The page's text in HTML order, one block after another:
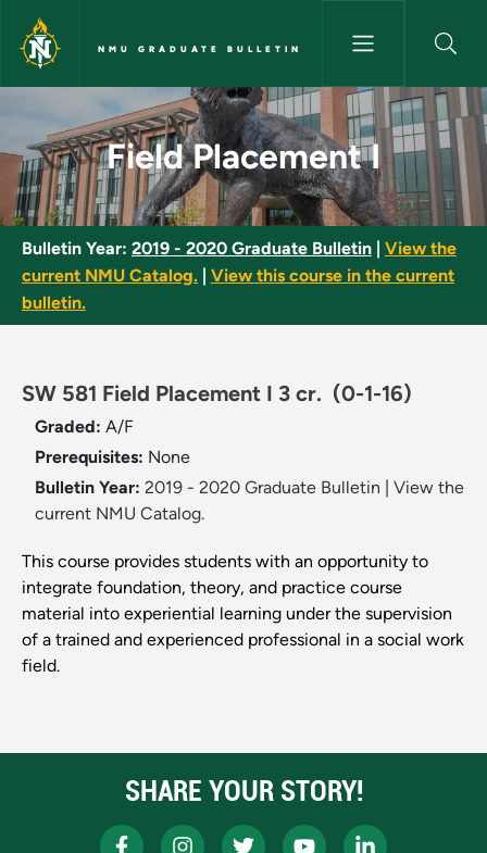
Skip to main content
NMU GRADUATE BULLETIN
Field Placement I - NMU
Field Placement I
Bulletin Year: 2019 - 2020 Graduate Bulletin
View the
current NMU Catalog.
View this course in the current
bulletin.
SW 581 Field Placement I 3 cr. (0-1-16)
Graded: A/F
Prerequisites: None
Bulletin Year: 2019 - 2020 Graduate Bulletin
View the
current NMU Catalog.
This course provides students with an opportunity to
integrate foundation, theory, and practice course
material into experiential learning under the supervision
of a trained and experienced professional in a social work
field.
SHARE YOUR STORY!